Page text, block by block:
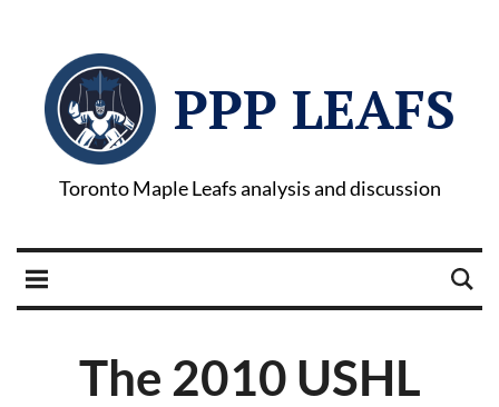
PPP LEAFS
Toronto Maple Leafs analysis and discussion
The 2010 USHL